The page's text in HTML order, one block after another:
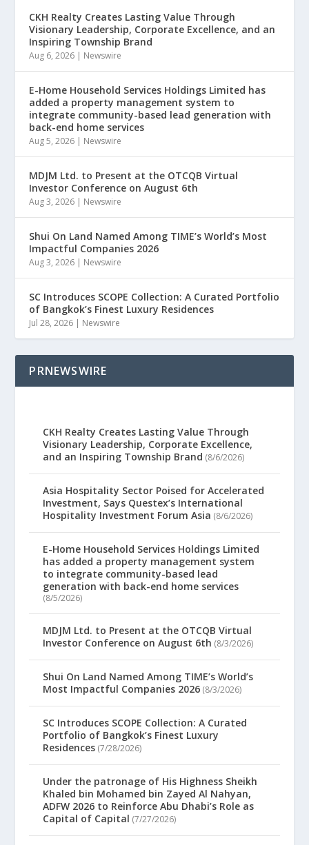
CKH Realty Creates Lasting Value Through
Visionary Leadership, Corporate Excellence, and an
Inspiring Township Brand
Aug 6, 2026 | Newswire
E-Home Household Services Holdings Limited has
added a property management system to
integrate community-based lead generation with
back-end home services
Aug 5, 2026 | Newswire
MDJM Ltd. to Present at the OTCQB Virtual
Investor Conference on August 6th
Aug 3, 2026 | Newswire
Shui On Land Named Among TIME’s World’s Most
Impactful Companies 2026
Aug 3, 2026 | Newswire
SC Introduces SCOPE Collection: A Curated Portfolio
of Bangkok’s Finest Luxury Residences
Jul 28, 2026 | Newswire
PRNEWSWIRE
CKH Realty Creates Lasting Value Through
Visionary Leadership, Corporate Excellence,
and an Inspiring Township Brand (8/6/2026)
Asia Hospitality Sector Poised for Accelerated
Investment, Says Questex’s International
Hospitality Investment Forum Asia (8/6/2026)
E-Home Household Services Holdings Limited
has added a property management system
to integrate community-based lead
generation with back-end home services
(8/5/2026)
MDJM Ltd. to Present at the OTCQB Virtual
Investor Conference on August 6th (8/3/2026)
Shui On Land Named Among TIME’s World’s
Most Impactful Companies 2026 (8/3/2026)
SC Introduces SCOPE Collection: A Curated
Portfolio of Bangkok’s Finest Luxury
Residences (7/28/2026)
Under the patronage of His Highness Sheikh
Khaled bin Mohamed bin Zayed Al Nahyan,
ADFW 2026 to Reinforce Abu Dhabi’s Role as
Capital of Capital (7/27/2026)